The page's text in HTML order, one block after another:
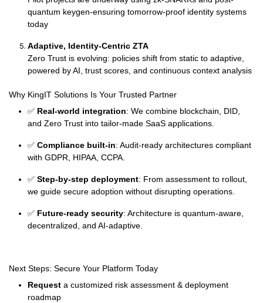
quantum keygen-ensuring tomorrow-proof identity systems
today
Adaptive, Identity-Centric ZTA
Zero Trust is evolving: policies shift from static to adaptive,
powered by AI, trust scores, and continuous context analysis
Why KingIT Solutions Is Your Trusted Partner
✅ Real-world integration: We combine blockchain, DID,
and Zero Trust into tailor-made SaaS applications.
✅ Compliance built-in: Audit-ready architectures compliant
with GDPR, HIPAA, CCPA.
✅ Step-by-step deployment: From assessment to rollout,
we guide secure adoption without disrupting operations.
✅ Future-ready security: Architecture is quantum-aware,
decentralized, and AI-adaptive.
Next Steps: Secure Your Platform Today
Request a customized risk assessment & deployment
roadmap